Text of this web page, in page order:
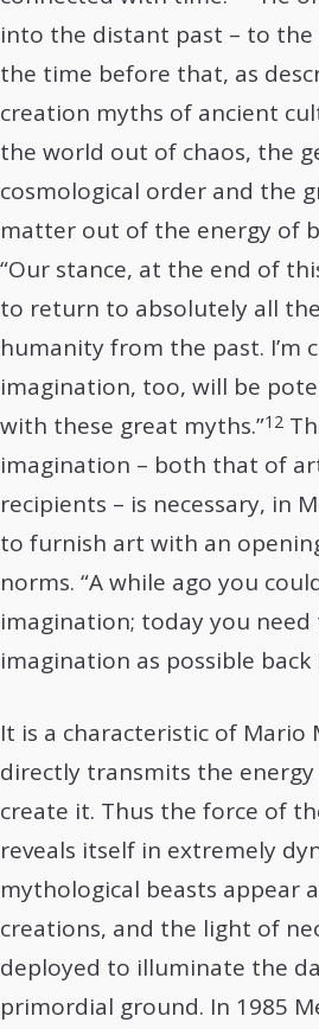
into the distant past – to
the time before that, as
creation myths of ancient
the world out of chaos, the
cosmological order and the
matter out of the energy of
“Our stance, at the end of
to return to absolutely all
humanity from the past. I’m
imagination, too, will be
with these great myths.”12
imagination – both that of
recipients – is necessary, in
to furnish art with an
norms. “A while ago you
imagination; today you
imagination as possible back
It is a characteristic of Mario
directly transmits the
create it. Thus the force of
reveals itself in extremely
mythological beasts appear
creations, and the light of
deployed to illuminate the
primordial ground. In 1985